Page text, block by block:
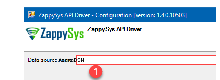
AsanaDSN